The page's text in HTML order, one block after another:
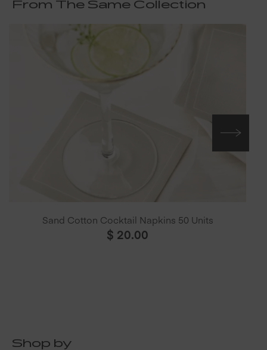
From The Same Collection
Sand Cotton Cocktail Napkins 50 Units
$ 20.00
Shop by